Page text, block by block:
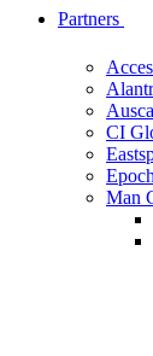
Partners
CI
Man